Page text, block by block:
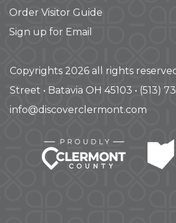
Order Visitor Guide
Sign up for Email
Copyrights 2026 all rights reserved
Street • Batavia OH 45103 • (513)
info@discoverclermont.com